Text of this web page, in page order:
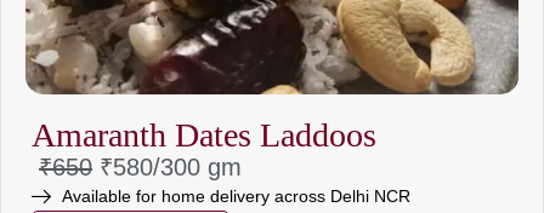
Amaranth Dates Laddoos
₹650 ₹580/300 gm
Available for home delivery across Delhi NCR